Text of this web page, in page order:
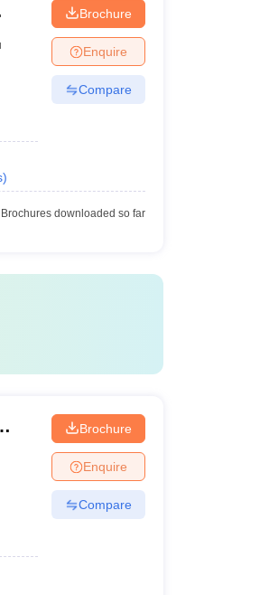
)
Brochure
Enquire
Compare
downloaded so far
Brochure
Enquire
Compare